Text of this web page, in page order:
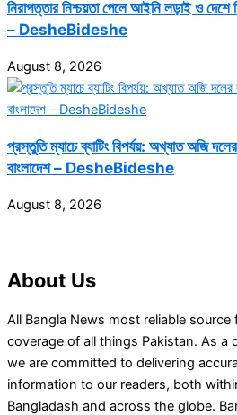
নিরাপত্তার নিশ্চয়তা পেলে আইনি লড়াই ও
– DesheBideshe
August 8, 2026
প্রস্তুতি ম্যাচে ব্যাটিং বিপর্যয়: অখ্যাত অজি
বাংলাদেশ – DesheBideshe
August 8, 2026
About Us
All Bangla News most reliable
coverage of all things Pakistan. As a
we are committed to delivering
information to our readers, both
Bangladash and across the globe.